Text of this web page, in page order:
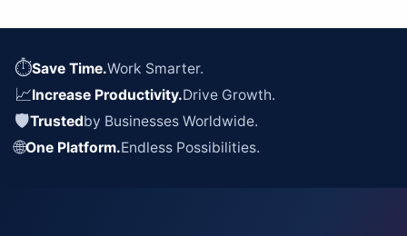
⏱Save Time.Work Smarter.
📈Increase Productivity.Drive Growth.
🛡Trustedby Businesses Worldwide.
🌐One Platform.Endless Possibilities.